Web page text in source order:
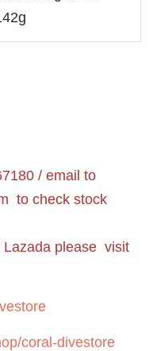
/ email to
to check stock
Lazada please visit
coral-divestore